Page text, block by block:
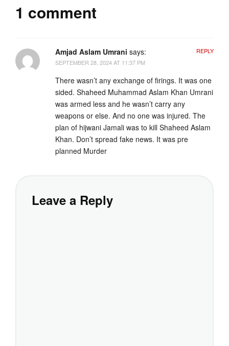
1 comment
Amjad Aslam Umrani says:
SEPTEMBER 28, 2024 AT 11:37 PM
There wasn’t any exchange of firings. It was one
sided. Shaheed Muhammad Aslam Khan Umrani
was armed less and he wasn’t carry any
weapons or else. And no one was injured. The
plan of hijwani Jamali was to kill Shaheed Aslam
Khan. Don’t spread fake news. It was pre
planned Murder
REPLY
Leave a Reply